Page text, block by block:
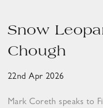
Snow
Chough
22nd Apr 2026
Mark Coreth speaks to